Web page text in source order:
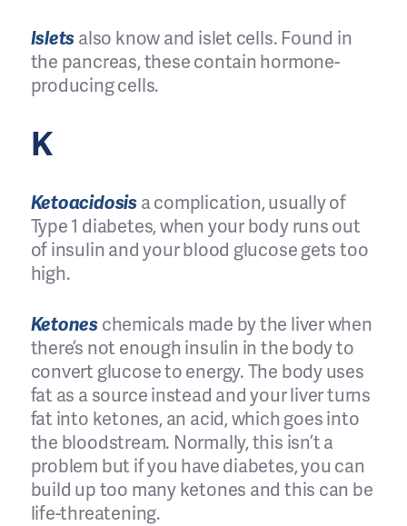
Isletsalso know and islet cells. Found in
the pancreas, these contain hormone-
producing cells.
K
Ketoacidosisa complication, usually of
Type 1 diabetes, when your body runs out
of insulin and your blood glucose gets too
high.
Ketoneschemicals made by the liver when
there’s not enough insulin in the body to
convert glucose to energy. The body uses
fat as a source instead and your liver turns
fat into ketones, an acid, which goes into
the bloodstream. Normally, this isn’t a
problem but if you have diabetes, you can
build up too many ketones and this can be
life-threatening.